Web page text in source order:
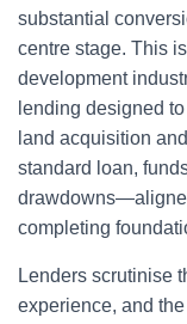
substantial
centre stage. This
development
lending designed
land acquisition
standard loan,
completing
Lenders scrutinise
experience, and